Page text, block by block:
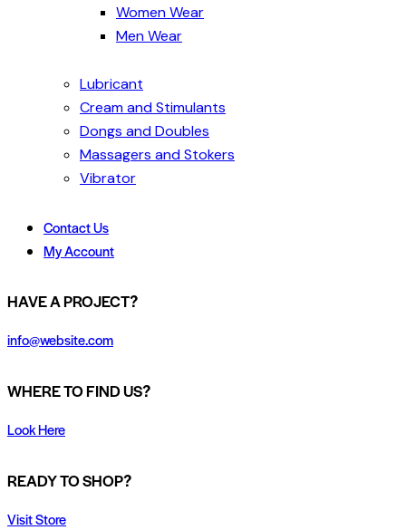
Women Wear
Men Wear
Lubricant
Cream and Stimulants
Dongs and Doubles
Massagers and Stokers
Vibrator
Contact Us
My Account
HAVE A PROJECT?
info@website.com
WHERE TO FIND US?
Look Here
READY TO SHOP?
Visit Store